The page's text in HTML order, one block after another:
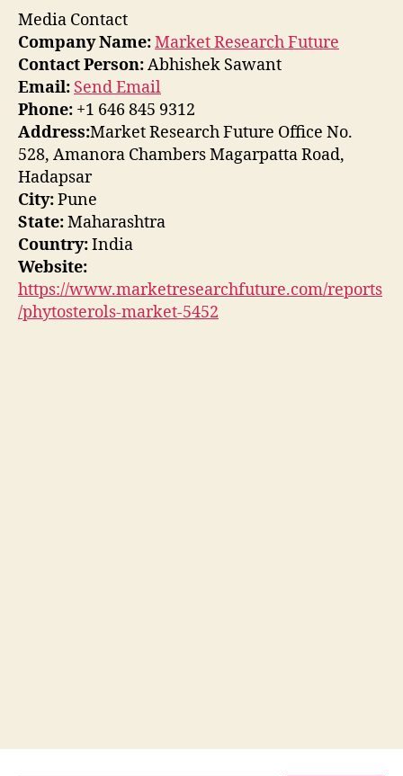
Media Contact
Company Name:Market Research Future
Contact Person:Abhishek Sawant
Email: Send Email
Phone: +1 646 845 9312
Address:Market Research Future Office No.
528, Amanora Chambers Magarpatta Road,
Hadapsar
City:Pune
State:Maharashtra
Country:India
Website:
https://www.marketresearchfuture.com/reports
/phytosterols-market-5452